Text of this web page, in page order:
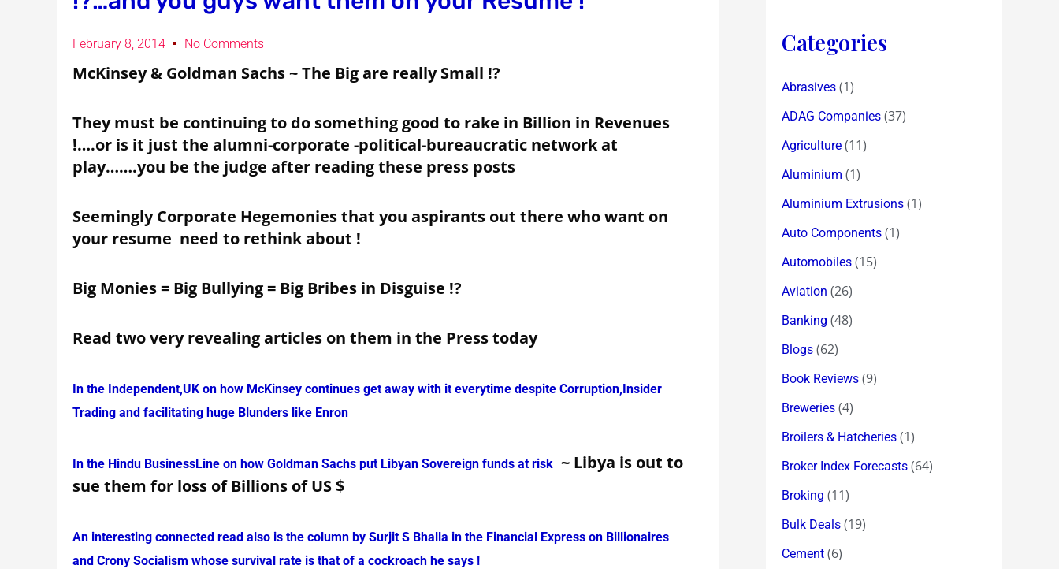
February 8, 2014 No Comments
McKinsey & Goldman Sachs ~ The Big are really Small !?
They must be continuing to do something good to rake in Billion in Revenues
!….or is it just the alumni-corporate -political-bureaucratic network at
play…….you be the judge after reading these press posts
Seemingly Corporate Hegemonies that you aspirants out there who want on
your resume need to rethink about !
Big Monies = Big Bullying = Big Bribes in Disguise !?
Read two very revealing articles on them in the Press today
In the Independent,UK on how McKinsey continues get away with it everytime despite Corruption,Insider
Trading and facilitating huge Blunders like Enron
In the Hindu BusinessLine on how Goldman Sachs put Libyan Sovereign funds at risk ~ Libya is out to
sue them for loss of Billions of US $
An interesting connected read also is the column by Surjit S Bhalla in the Financial Express on Billionaires
and Crony Socialism whose survival rate is that of a cockroach he says !
Categories
Abrasives (1)
ADAG Companies (37)
Agriculture (11)
Aluminium (1)
Aluminium Extrusions (1)
Auto Components (1)
Automobiles (15)
Aviation (26)
Banking (48)
Blogs (62)
Book Reviews (9)
Breweries (4)
Broilers & Hatcheries (1)
Broker Index Forecasts (64)
Broking (11)
Bulk Deals (19)
Cement (6)